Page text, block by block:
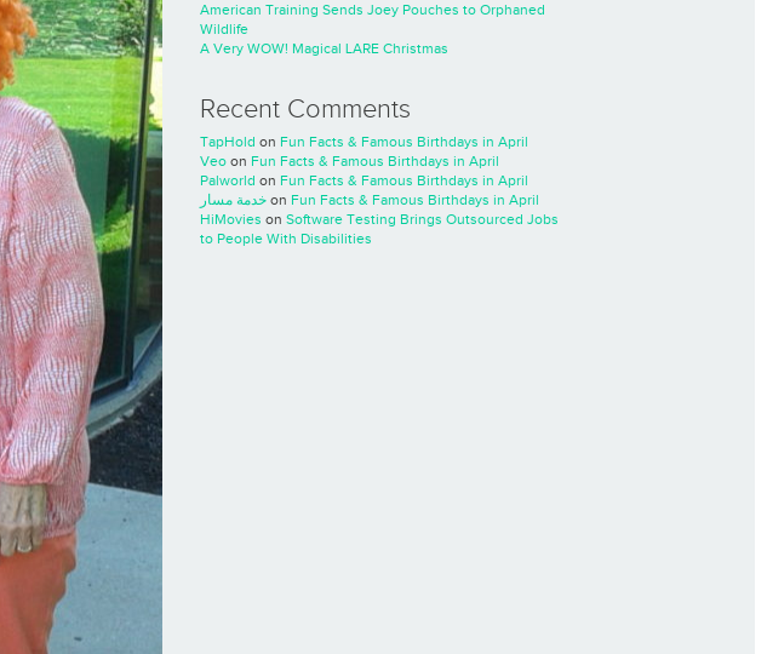
American Training Sends Joey Pouches to Orphaned
Wildlife
A Very WOW! Magical LARE Christmas
Recent Comments
TapHold on Fun Facts & Famous Birthdays in April
Veo on Fun Facts & Famous Birthdays in April
Palworld on Fun Facts & Famous Birthdays in April
خدمة مسار on Fun Facts & Famous Birthdays in April
HiMovies on Software Testing Brings Outsourced Jobs
to People With Disabilities